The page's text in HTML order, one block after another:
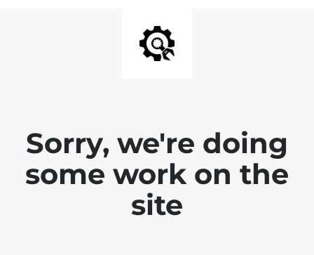
Sorry, we're doing
some work on the
site